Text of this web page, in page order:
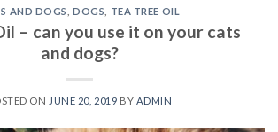
AND DOGS ,DOGS TEA TREE OIL
– can you use it on your cats
and dogs?
ON JUNE 20, 2019 BY ADMIN